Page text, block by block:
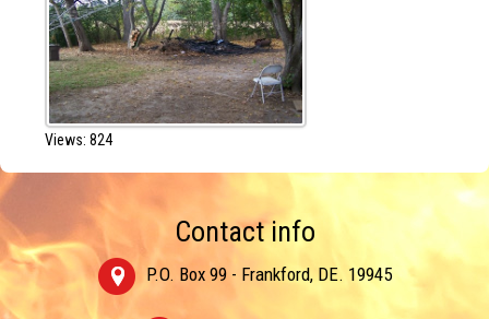
Views: 824
Contact info
P.O. Box 99 - Frankford, DE. 19945